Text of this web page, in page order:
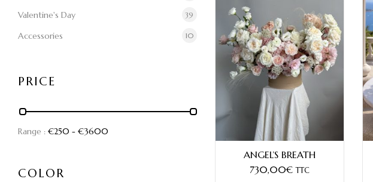
Valentine's Day 39
Accessories 10
PRICE
Range : €250 - €3600
COLOR
ANGEL’S BREATH
730,00€ TTC